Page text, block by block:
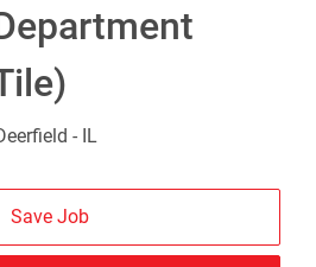
- IL
Save Job